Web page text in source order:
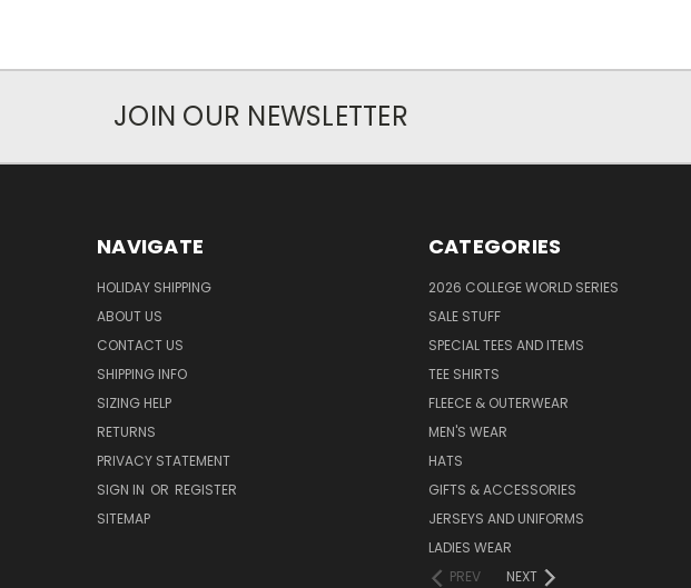
JOIN OUR NEWSLETTER
NAVIGATE
HOLIDAY SHIPPING
ABOUT US
CONTACT US
SHIPPING INFO
SIZING HELP
RETURNS
PRIVACY STATEMENT
SIGN IN OR REGISTER
SITEMAP
CATEGORIES
2026 COLLEGE WORLD SERIES
SALE STUFF
SPECIAL TEES AND ITEMS
TEE SHIRTS
FLEECE & OUTERWEAR
MEN'S WEAR
HATS
GIFTS & ACCESSORIES
JERSEYS AND UNIFORMS
LADIES WEAR
PREV
NEXT